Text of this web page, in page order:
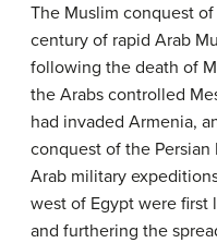
The Muslim conquest
century of rapid Arab
following the death of
the Arabs controlled
had invaded Armenia,
conquest of the
Arab military
west of Egypt were first
and furthering the